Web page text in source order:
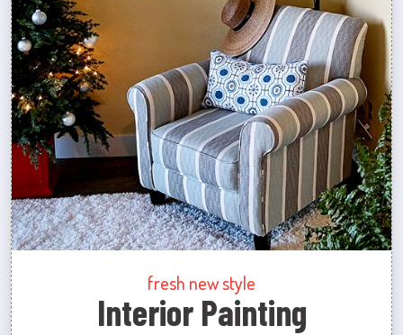
fresh new style
Interior Painting